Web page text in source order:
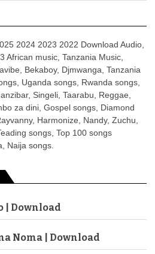
2024 2023 2022 Download Audio,
African music, Tanzania Music,
Bekaboy, Djmwanga, Tanzania
Uganda songs, Rwanda songs,
Singeli, Taarabu, Reggae,
za dini, Gospel songs, Diamond
Harmonize, Nandy, Zuchu,
songs, Top 100 songs
Naija songs.
| Download
Noma | Download